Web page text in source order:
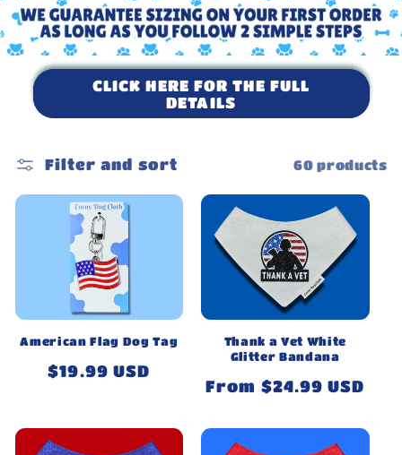
CLICK HERE FOR THE FULL
DETAILS
Filter and sort 60 products
American Flag Dog Tag
Regular
$19.99 USD
Thank a Vet White
Glitter Bandana
Regular
From $24.99 USD